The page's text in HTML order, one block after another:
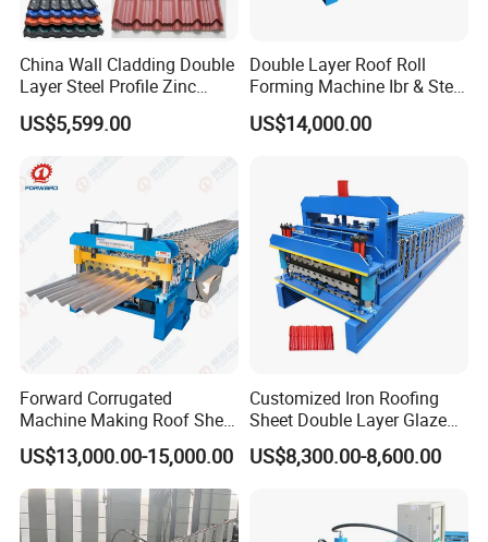
China Wall Cladding Double
Layer Steel Profile Zinc
Metal Roofing Roof Glazed
Tile Press Iron Sheet Metal
Bending Making Cold Roof
Roll Forming Machine Price
US$5,599.00
Double Layer Roof Roll
Forming Machine Ibr & Step
Tile Sheet Making Machine
US$14,000.00
Forward Corrugated
Machine Making Roof Sheet
Step Tiles Roll Forming
Machines
US$13,000.00-15,000.00
Customized Iron Roofing
Sheet Double Layer Glazed
Roll Forming Machine
US$8,300.00-8,600.00